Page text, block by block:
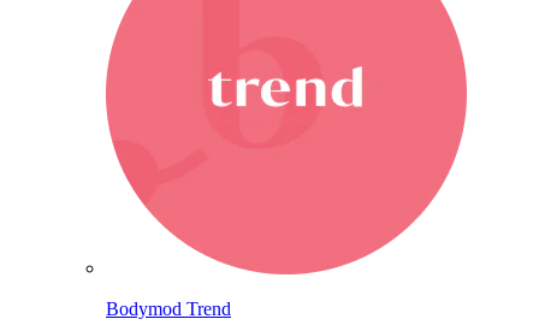
Bodymod Trend